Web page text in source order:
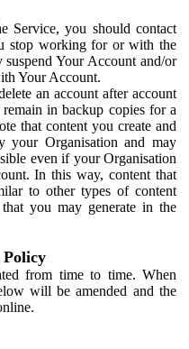
Service, you should contact
stop working for or with the
Your Account and/or
Your Account.
an account after account
in backup copies for a
that content you create and
your Organisation and may
even if your Organisation
In this way, content that
to other types of content
you may generate in the
from time to time. When
will be amended and the